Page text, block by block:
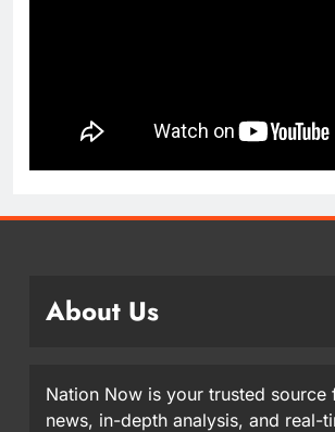
About Us
Nation Now is your trusted source
news, in-depth analysis, and real-